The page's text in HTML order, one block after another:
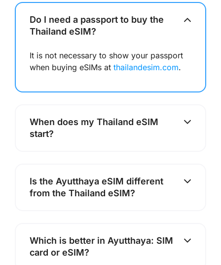
Do I need a passport to buy the
Thailand eSIM?
It is not necessary to show your passport
when buying eSIMs at thailandesim.com.
When does my Thailand eSIM
start?
Is the Ayutthaya eSIM different
from the Thailand eSIM?
Which is better in Ayutthaya: SIM
card or eSIM?